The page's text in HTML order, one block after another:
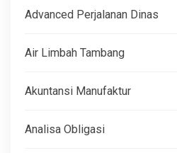
Advanced Perjalanan Dinas
Air Limbah Tambang
Akuntansi Manufaktur
Analisa Obligasi